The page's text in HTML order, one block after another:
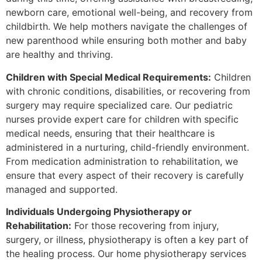
newborn care, emotional well-being, and recovery from
childbirth. We help mothers navigate the challenges of
new parenthood while ensuring both mother and baby
are healthy and thriving.
Children with Special Medical Requirements: Children
with chronic conditions, disabilities, or recovering from
surgery may require specialized care. Our pediatric
nurses provide expert care for children with specific
medical needs, ensuring that their healthcare is
administered in a nurturing, child-friendly environment.
From medication administration to rehabilitation, we
ensure that every aspect of their recovery is carefully
managed and supported.
Individuals Undergoing Physiotherapy or
Rehabilitation: For those recovering from injury,
surgery, or illness, physiotherapy is often a key part of
the healing process. Our home physiotherapy services